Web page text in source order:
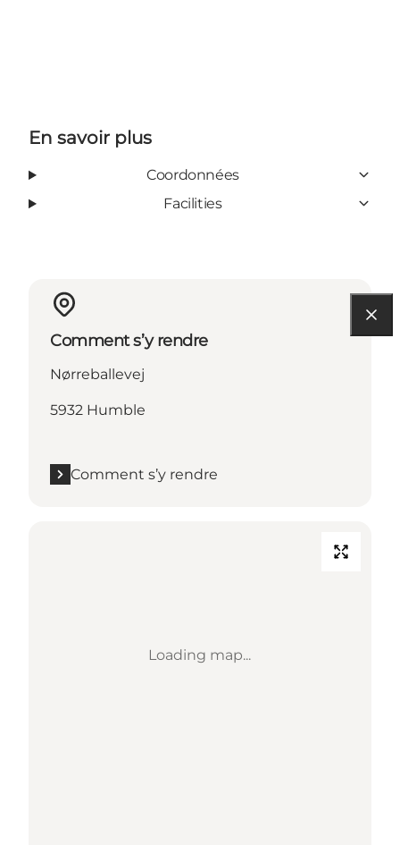
En savoir plus
Coordonnées
Facilities
Comment s’y rendre
Nørreballevej
5932 Humble
Comment s’y rendre
Loading map...